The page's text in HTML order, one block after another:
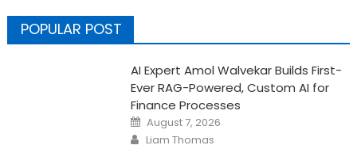
POPULAR POST
AI Expert Amol Walvekar Builds First-
Ever RAG-Powered, Custom AI for
Finance Processes
Posted
on
August 7, 2026
Author
Liam Thomas